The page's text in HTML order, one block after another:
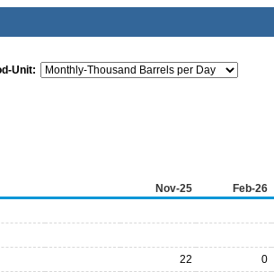
Unit:
Nov-25 Feb-26
22 0